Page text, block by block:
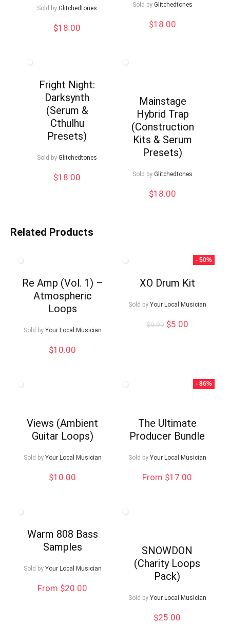
Sold by Glitchedtones
$18.00
Sold by Glitchedtones
$18.00
Fright Night:
Darksynth
(Serum &
Cthulhu
Presets)
Sold by Glitchedtones
$18.00
Mainstage
Hybrid Trap
(Construction
Kits & Serum
Presets)
Sold by Glitchedtones
$18.00
Related Products
Re Amp (Vol. 1) –
Atmospheric
Loops
Sold by Your Local Musician
$10.00
- 50%
XO Drum Kit
Sold by Your Local Musician
$9.99 Original
$5.00Current
Views (Ambient
Guitar Loops)
Sold by Your Local Musician
$10.00
- 86%
The Ultimate
Producer Bundle
Sold by Your Local Musician
From $17.00
Warm 808 Bass
Samples
Sold by Your Local Musician
From $20.00
SNOWDON
(Charity Loops
Pack)
Sold by Your Local Musician
$25.00